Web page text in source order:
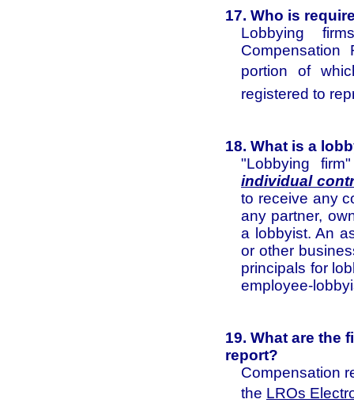
17. Who is
Lobbying
portion of
registered to
18. What is a
"Lobbying
individual
to receive any
any partner,
a lobbyist. An
or other
principals for
employee-
19. What are the
report?
Compensation
the LROs